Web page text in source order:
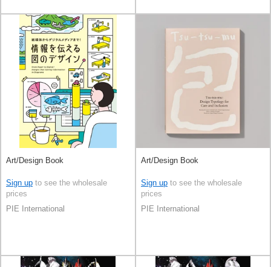
Art/Design Book
Sign up to see the wholesale
prices
PIE International
Art/Design Book
Sign up to see the wholesale
prices
PIE International